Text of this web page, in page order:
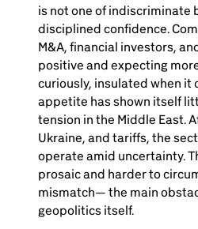
is not one of indiscriminate
disciplined confidence.
M&A, financial investors,
positive and expecting
curiously, insulated when it
appetite has shown itself
tension in the Middle East.
Ukraine, and tariffs, the
operate amid uncertainty.
prosaic and harder to
mismatch— the main
geopolitics itself.